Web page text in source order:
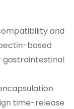
and
based
gastrointestinal
time-release